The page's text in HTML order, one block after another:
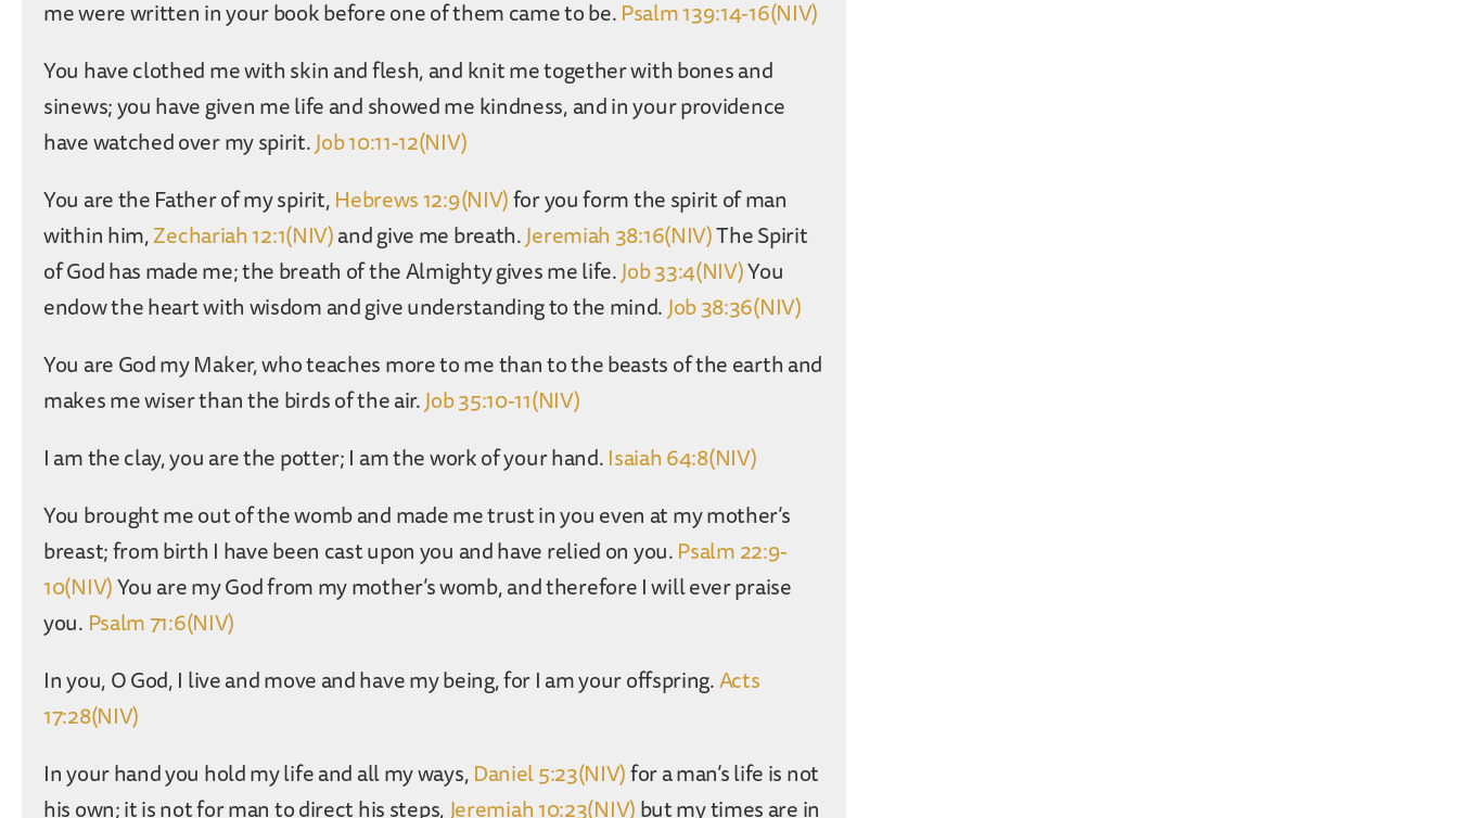
me were written in your book before one of them came to be.Psalm 139:14-16(NIV)
You have clothed me with skin and flesh, and knit me together with bones and
sinews; you have given me life and showed me kindness, and in your providence
have watched over my spirit.Job 10:11-12(NIV)
You are the Father of my spirit,Hebrews 12:9(NIV)for you form the spirit of man
within him,Zechariah 12:1(NIV)and give me breath.Jeremiah 38:16(NIV)The Spirit
of God has made me; the breath of the Almighty gives me life.Job 33:4(NIV)You
endow the heart with wisdom and give understanding to the mind. Job 38:36(NIV)
You are God my Maker, who teaches more to me than to the beasts of the earth and
makes me wiser than the birds of the air.Job 35:10-11(NIV)
I am the clay, you are the potter; I am the work of your hand.Isaiah 64:8(NIV)
You brought me out of the womb and made me trust in you even at my mother’s
breast; from birth I have been cast upon you and have relied on you.Psalm 22:9-
10(NIV)You are my God from my mother’s womb, and therefore I will ever praise
you. Psalm 71:6(NIV)
In you, O God, I live and move and have my being, for I am your offspring.Acts
17:28(NIV)
In your hand you hold my life and all my ways,Daniel 5:23(NIV)for a man’s life is not
his own; it is not for man to direct his steps, Jeremiah 10:23(NIV)but my times are in